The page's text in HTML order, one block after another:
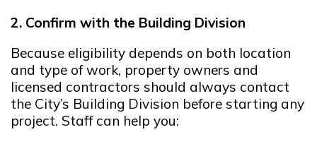
2. Confirm with the Building Division
Because eligibility depends on both location
and type of work, property owners and
licensed contractors should always contact
the City’s Building Division before starting any
project. Staff can help you: